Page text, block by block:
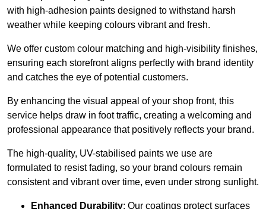
with high-adhesion paints designed to withstand harsh
weather while keeping colours vibrant and fresh.
We offer custom colour matching and high-visibility finishes,
ensuring each storefront aligns perfectly with brand identity
and catches the eye of potential customers.
By enhancing the visual appeal of your shop front, this
service helps draw in foot traffic, creating a welcoming and
professional appearance that positively reflects your brand.
The high-quality, UV-stabilised paints we use are
formulated to resist fading, so your brand colours remain
consistent and vibrant over time, even under strong sunlight.
Enhanced Durability: Our coatings protect surfaces